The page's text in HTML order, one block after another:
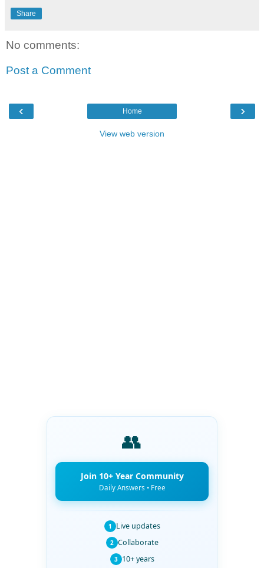
Share
No comments:
Post a Comment
‹ ›
Home
View web version
👥
Join 10+ Year Community
Daily Answers • Free
1 Live updates
2 Collaborate
3 10+ years